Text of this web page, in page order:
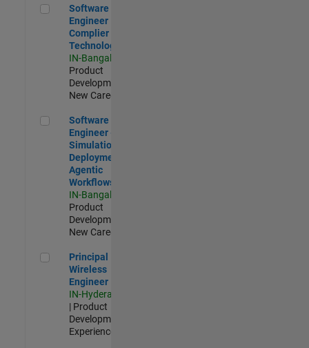
Software Engineer Complier Technologies
Software
Engineer
Complier
Technologies
IN-Bangalore
Product
Development |
New Career
Software Engineer - Simulation Deployment Agentic
Software
Engineer -
Simulation
Deployment
Agentic
Workflows
IN-Bangalore
Product
Development |
New Career
Principal Wireless Engineer
Principal
Wireless
Engineer
IN-Hyderabad
| Product
Development |
Experienced